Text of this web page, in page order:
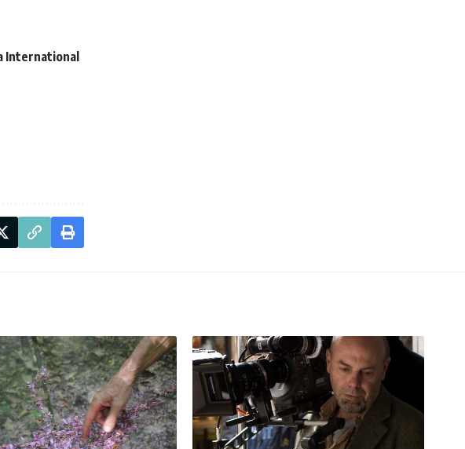
International